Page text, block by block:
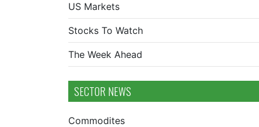
US Markets
Stocks To Watch
The Week Ahead
SECTOR NEWS
Commodites